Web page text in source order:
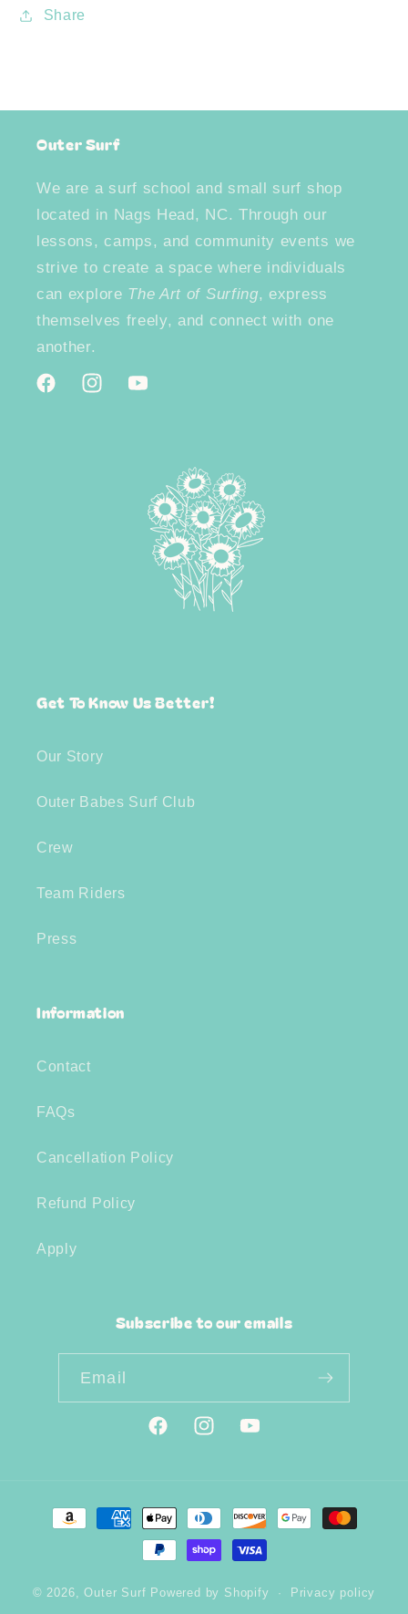
Share
Outer Surf
We are a surf school and small surf shop
located in Nags Head, NC. Through our
lessons, camps, and community events we
strive to create a space where individuals
can explore The Art of Surfing, express
themselves freely, and connect with one
another.
FacebookInstagramYouTube
Get To Know Us Better!
Our Story
Outer Babes Surf Club
Crew
Team Riders
Press
Information
Contact
FAQs
Cancellation Policy
Refund Policy
Apply
Subscribe to our emails
Email
FacebookInstagramYouTube
Payment
methods
© 2026,Outer Surf Powered by Shopify Privacy policy